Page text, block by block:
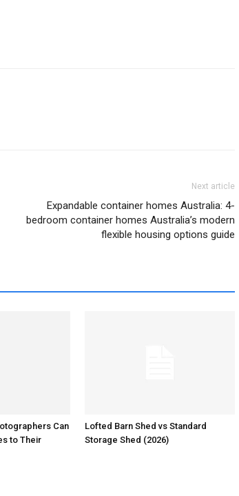
Next article
Expandable container homes Australia: 4-
bedroom container homes Australia’s modern
flexible housing options guide
Can
to Their
Lofted Barn Shed vs Standard
Storage Shed (2026)